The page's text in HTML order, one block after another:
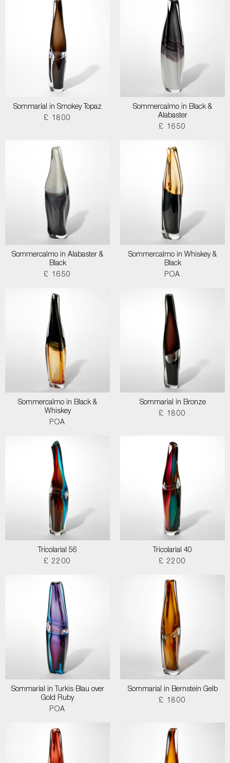
Sommarial in Smokey Topaz
£ 1800
Sommercalmo in Black &
Alabaster
£ 1650
Sommercalmo in Alabaster &
Black
£ 1650
Sommercalmo in Whiskey &
Black
POA
Sommercalmo in Black &
Whiskey
POA
Sommarial in Bronze
£ 1800
Tricolarial 56
£ 2200
Tricolarial 40
£ 2200
Sommarial in Turkis Blau over
Gold Ruby
POA
Sommarial in Bernstein Gelb
£ 1800